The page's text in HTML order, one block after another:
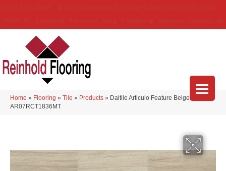
Home » Flooring » Tile » Products » Daltile Articulo Feature Beige
AR07RCT1836MT